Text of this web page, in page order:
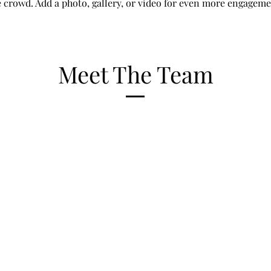
crowd. Add a photo, gallery, or video for even more
Meet The Team